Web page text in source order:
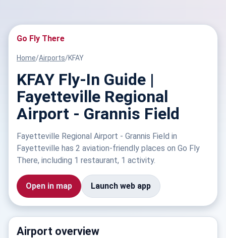
Go Fly There
Home/Airports/KFAY
KFAY Fly-In Guide |
Fayetteville Regional
Airport - Grannis Field
Fayetteville Regional Airport - Grannis Field in
Fayetteville has 2 aviation-friendly places on Go Fly
There, including 1 restaurant, 1 activity.
Open in map Launch web app
Airport overview